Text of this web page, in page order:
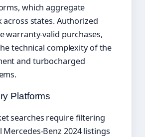
which aggregate
across states. Authorized
warranty-valid purchases,
technical complexity of the
and turbocharged
Platforms
searches require filtering
Benz 2024 listings